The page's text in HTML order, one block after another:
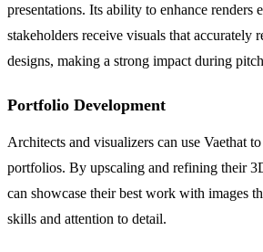
presentations. Its ability to enhance renders
stakeholders receive visuals that accurately
designs, making a strong impact during
Portfolio Development
Architects and visualizers can use Vaethat
portfolios. By upscaling and refining their
can showcase their best work with images
skills and attention to detail.